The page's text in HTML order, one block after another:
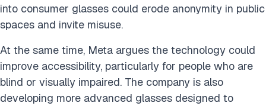
into consumer glasses could erode anonymity in public
spaces and invite misuse.
At the same time, Meta argues the technology could
improve accessibility, particularly for people who are
blind or visually impaired. The company is also
developing more advanced glasses designed to